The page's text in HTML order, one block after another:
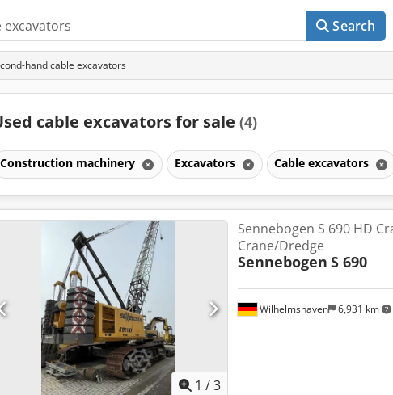
Search
hand cable excavators
cable excavators for sale (4)
Construction machinery Excavators Cable excavators
1 /3
Wilhelmshaven 6,931 km
Sennebogen S 690 HD
Crane/Dredge
Sennebogen S 690